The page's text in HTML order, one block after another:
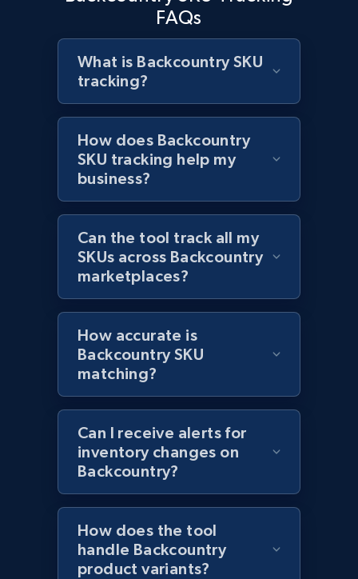
2.1K+ 353+ Start now
Home Depot US - Discover products by
specified URL
URL, Domain, Country code, Model number,
Sku, Product id, Product name, Manufacturer,
and more.
2.1K+ 353+ Start now
Home Depot US - Discover products by
specified UPC
URL, Domain, Country code, Model number,
Sku, Product id, Product name, Manufacturer,
and more.
2.1K+ 353+ Start now
Home Depot US - Discovery products by
specific category URL
URL, Domain, Country code, Model number,
Sku, Product id, Product name, Manufacturer,
and more.
FAQs
What is Backcountry SKU
tracking?
How does Backcountry
SKU tracking help my
business?
Can the tool track all my
SKUs across Backcountry
marketplaces?
How accurate is
Backcountry SKU
matching?
Can I receive alerts for
inventory changes on
Backcountry?
How does the tool
handle Backcountry
product variants?